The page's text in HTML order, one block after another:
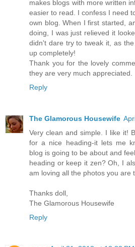
makes blogs with more written
easier to read. I confess I need
own blog. When I first started,
doing, I was just relieved it
didn't dare try to tweak it, as
up completely!
Thank you for the lovely
they are very much appreciated.
Reply
The Glamorous Housewife
Very clean and simple. I like it!
for a nice heading-it lets me
blog is going to be about and
heading or keep it zen? Oh, I
am loving all the photos you are
Thanks doll,
The Glamorous Housewife
Reply